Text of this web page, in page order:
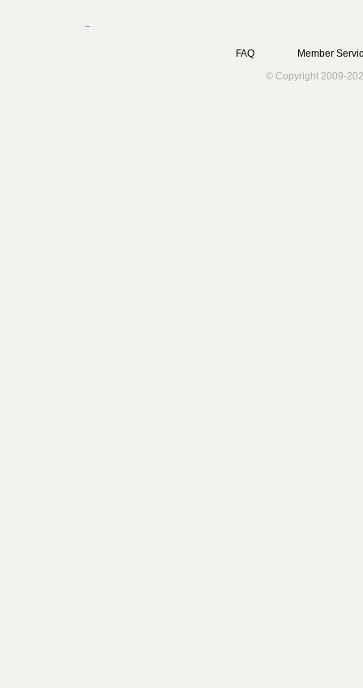
FAQ
Member
© Copyright 2009-